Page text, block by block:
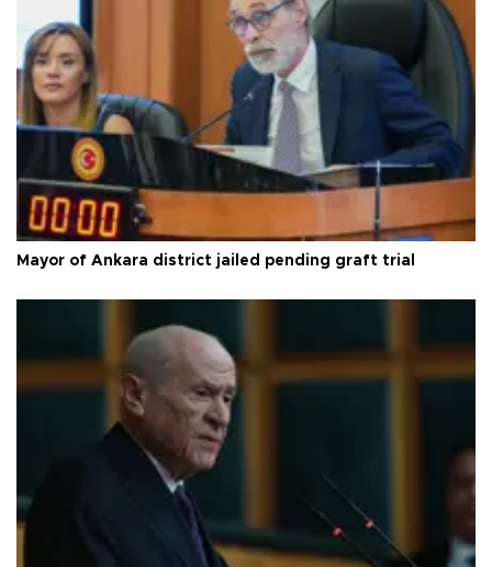
Mayor of Ankara district jailed pending graft trial